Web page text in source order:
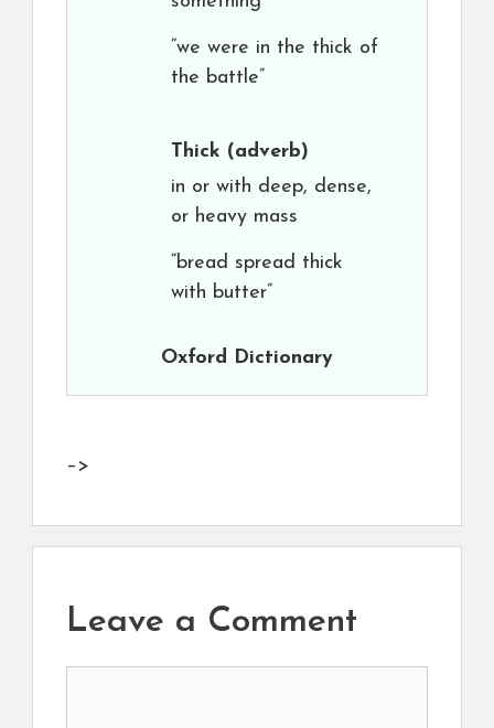
“we were in the thick of
the battle”
Thick (adverb)
in or with deep, dense,
or heavy mass
“bread spread thick
with butter”
Oxford Dictionary
–>
Leave a Comment